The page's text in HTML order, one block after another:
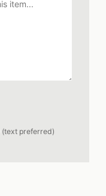
(text preferred)